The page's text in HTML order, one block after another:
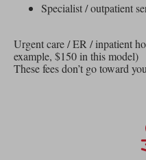
Specialist / outpatient
Urgent care / ER / inpatient
example, $150 in this model)
These fees don’t go toward